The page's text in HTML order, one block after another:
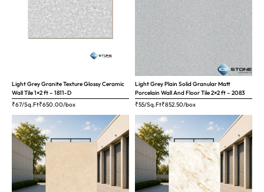
Light Grey Granite Texture Glossy Ceramic
Wall Tile 1×2 ft – 1811-D
₹67/Sq.Ft₹650.00/box
Light Grey Plain Solid Granular Matt
Porcelain Wall And Floor Tile 2×2 ft – 2083
₹55/Sq.Ft₹852.50/box